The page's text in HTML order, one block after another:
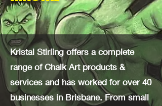
Kristal Stirling offers a complete
range of Chalk Art products &
services and has worked for over 40
businesses in Brisbane. From small